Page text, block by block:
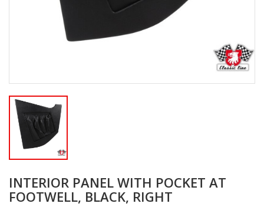
INTERIOR PANEL WITH POCKET AT
FOOTWELL, BLACK, RIGHT